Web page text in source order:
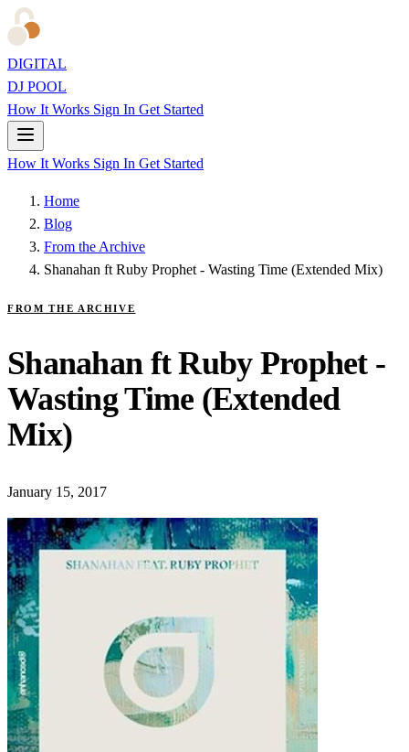
DIGITAL
DJ POOL
How It Works Sign In Get Started
How It Works Sign In Get Started
Home
Blog
From the Archive
Shanahan ft Ruby Prophet - Wasting Time (Extended Mix)
FROM THE ARCHIVE
Shanahan ft Ruby Prophet -
Wasting Time (Extended
Mix)
January 15, 2017